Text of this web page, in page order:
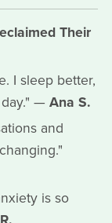
Their
I sleep better,
— Ana S.
and
is so